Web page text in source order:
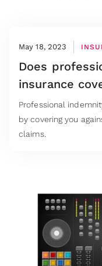
May 18, 2023
Does
insurance
Professional
by covering you
claims.